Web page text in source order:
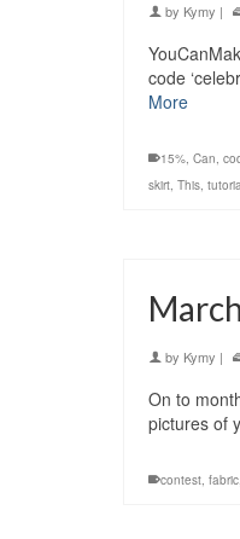
by Kymy |
code
More
15%, Can,
skirt, This,
by Kymy |
On to
pictures of
contest, fabric